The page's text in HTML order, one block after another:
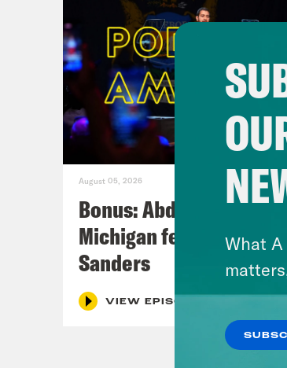
August 05, 2026
Bonus: Abdul El-Sayed
Michigan feat. Bernie
Sanders
VIEW EPISODE
What